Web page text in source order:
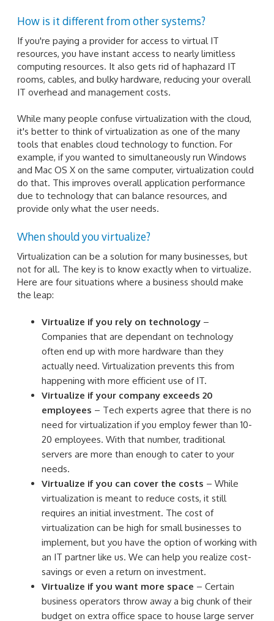
How is it different from other systems?
If you're paying a provider for access to virtual IT
resources, you have instant access to nearly limitless
computing resources. It also gets rid of haphazard IT
rooms, cables, and bulky hardware, reducing your overall
IT overhead and management costs.
While many people confuse virtualization with the cloud,
it's better to think of virtualization as one of the many
tools that enables cloud technology to function. For
example, if you wanted to simultaneously run Windows
and Mac OS X on the same computer, virtualization could
do that. This improves overall application performance
due to technology that can balance resources, and
provide only what the user needs.
When should you virtualize?
Virtualization can be a solution for many businesses, but
not for all. The key is to know exactly when to virtualize.
Here are four situations where a business should make
the leap:
Virtualize if you rely on technology –
Companies that are dependant on technology
often end up with more hardware than they
actually need. Virtualization prevents this from
happening with more efficient use of IT.
Virtualize if your company exceeds 20
employees – Tech experts agree that there is no
need for virtualization if you employ fewer than 10-
20 employees. With that number, traditional
servers are more than enough to cater to your
needs.
Virtualize if you can cover the costs – While
virtualization is meant to reduce costs, it still
requires an initial investment. The cost of
virtualization can be high for small businesses to
implement, but you have the option of working with
an IT partner like us. We can help you realize cost-
savings or even a return on investment.
Virtualize if you want more space – Certain
business operators throw away a big chunk of their
budget on extra office space to house large server